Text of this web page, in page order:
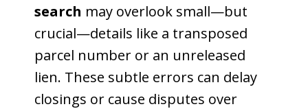
search may overlook small—but
crucial—details like a transposed
parcel number or an unreleased
lien. These subtle errors can delay
closings or cause disputes over